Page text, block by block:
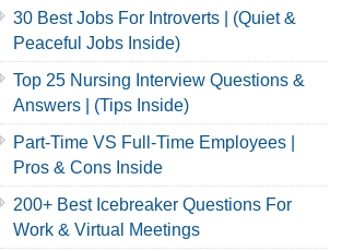
30 Best Jobs For Introverts | (Quiet &
Peaceful Jobs Inside)
Top 25 Nursing Interview Questions &
Answers | (Tips Inside)
Part-Time VS Full-Time Employees |
Pros & Cons Inside
200+ Best Icebreaker Questions For
Work & Virtual Meetings